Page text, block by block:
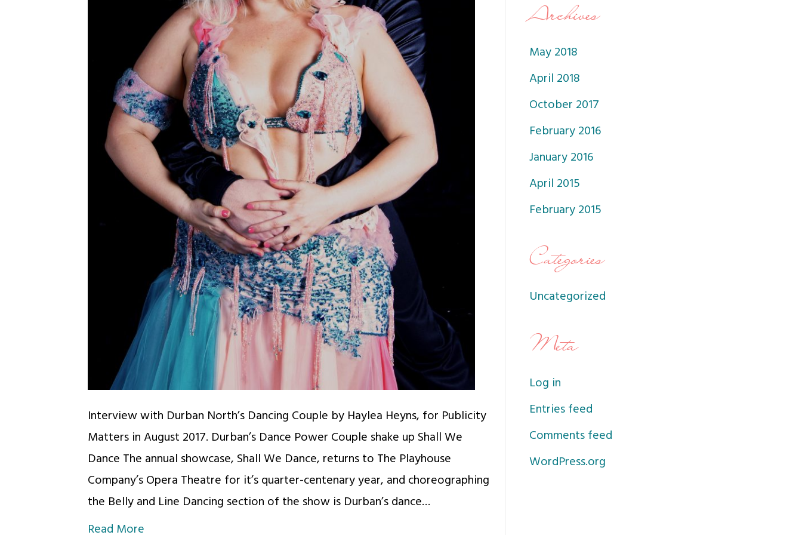
Interview with Durban North’s Dancing Couple by Haylea Heyns, for Publicity
Matters in August 2017. Durban’s Dance Power Couple shake up Shall We
Dance The annual showcase, Shall We Dance, returns to The Playhouse
Company’s Opera Theatre for it’s quarter-centenary year, and choreographing
the Belly and Line Dancing section of the show is Durban’s dance…
Read More
Archives
May 2018
April 2018
October 2017
February 2016
January 2016
April 2015
February 2015
Categories
Uncategorized
Meta
Log in
Entries feed
Comments feed
WordPress.org